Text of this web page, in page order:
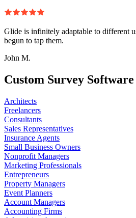
Glide is infinitely adaptable to different
begun to tap them.
John M.
Custom Survey
Architects
Freelancers
Consultants
Sales Representatives
Insurance Agents
Small Business Owners
Nonprofit Managers
Marketing Professionals
Entrepreneurs
Property Managers
Event Planners
Account Managers
Accounting Firms